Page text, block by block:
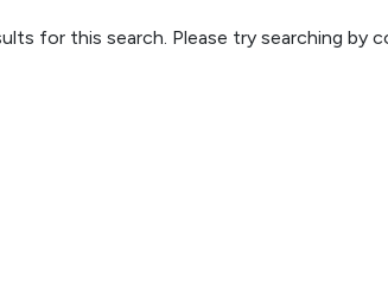
for this search. Please try searching by